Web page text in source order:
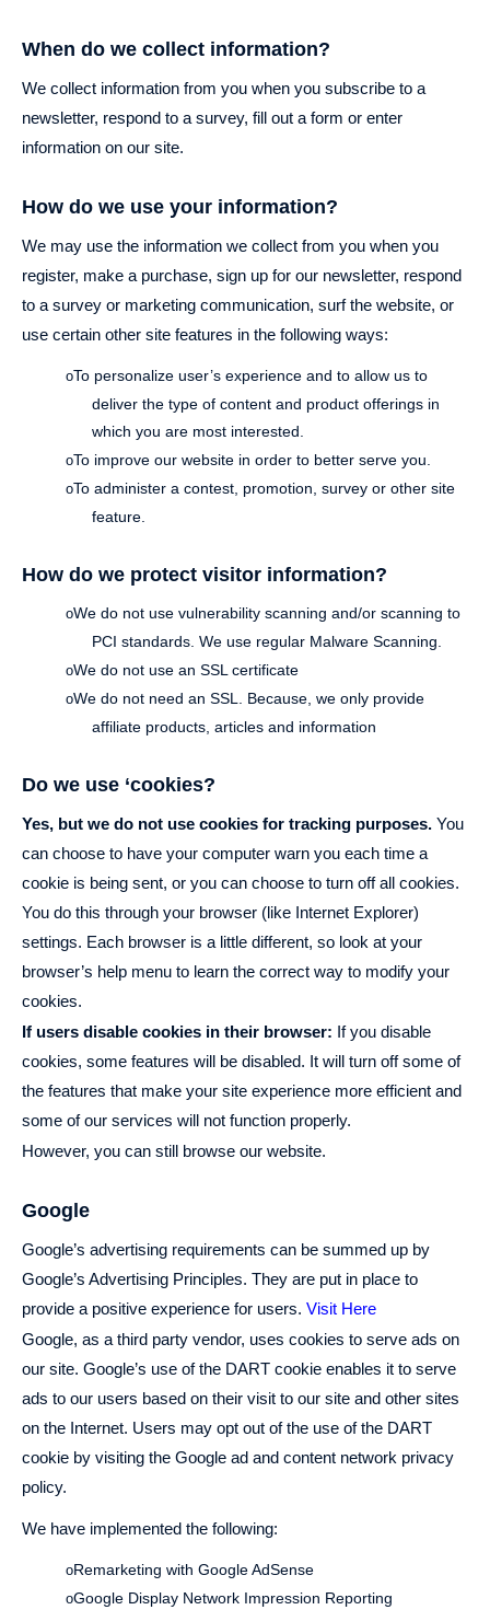
When do we collect information?
We collect information from you when you subscribe to a
newsletter, respond to a survey, fill out a form or enter
information on our site.
How do we use your information?
We may use the information we collect from you when you
register, make a purchase, sign up for our newsletter, respond
to a survey or marketing communication, surf the website, or
use certain other site features in the following ways:
oTo personalize user’s experience and to allow us to
deliver the type of content and product offerings in
which you are most interested.
oTo improve our website in order to better serve you.
oTo administer a contest, promotion, survey or other site
feature.
How do we protect visitor information?
oWe do not use vulnerability scanning and/or scanning to
PCI standards. We use regular Malware Scanning.
oWe do not use an SSL certificate
oWe do not need an SSL. Because, we only provide
affiliate products, articles and information
Do we use ‘cookies?
Yes, but we do not use cookies for tracking purposes. You
can choose to have your computer warn you each time a
cookie is being sent, or you can choose to turn off all cookies.
You do this through your browser (like Internet Explorer)
settings. Each browser is a little different, so look at your
browser’s help menu to learn the correct way to modify your
cookies.
If users disable cookies in their browser: If you disable
cookies, some features will be disabled. It will turn off some of
the features that make your site experience more efficient and
some of our services will not function properly.
However, you can still browse our website.
Google
Google’s advertising requirements can be summed up by
Google’s Advertising Principles. They are put in place to
provide a positive experience for users. Visit Here
Google, as a third party vendor, uses cookies to serve ads on
our site. Google’s use of the DART cookie enables it to serve
ads to our users based on their visit to our site and other sites
on the Internet. Users may opt out of the use of the DART
cookie by visiting the Google ad and content network privacy
policy.
We have implemented the following:
oRemarketing with Google AdSense
oGoogle Display Network Impression Reporting